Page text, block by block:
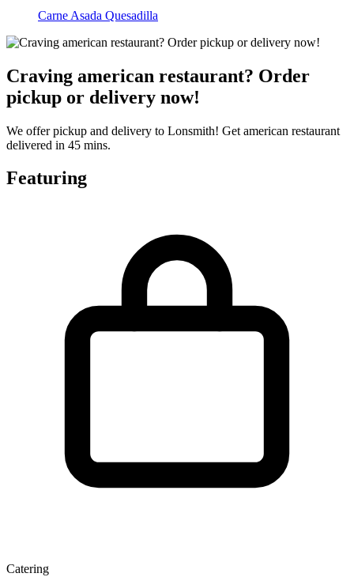
Carne Asada Quesadilla
Craving american restaurant? Order
pickup or delivery now!
We offer pickup and delivery to Lonsmith! Get american restaurant
delivered in 45 mins.
Featuring
Catering